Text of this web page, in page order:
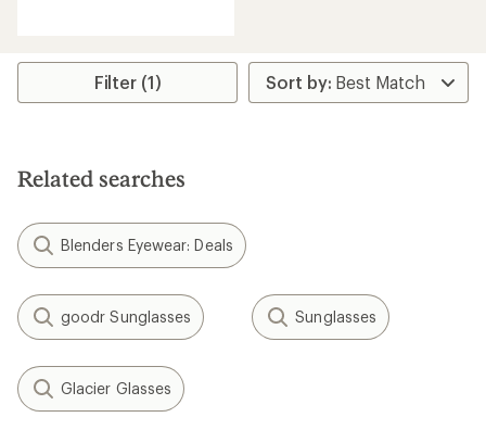
average
stars
Filter (1)
Related searches
Blenders Eyewear: Deals
goodr Sunglasses Sunglasses
Glacier Glasses